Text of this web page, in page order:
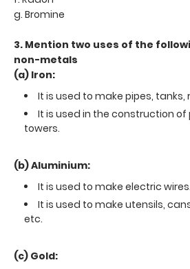
g. Bromine
3. Mention two uses of the
non-metals
(a) Iron:
It is used to make pipes, tanks,
It is used in the construction
towers.
(b) Aluminium:
It is used to make electric wires.
It is used to make utensils,
etc.
(c) Gold: